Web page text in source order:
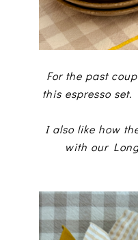
For the past
this espresso
I also like how
with our